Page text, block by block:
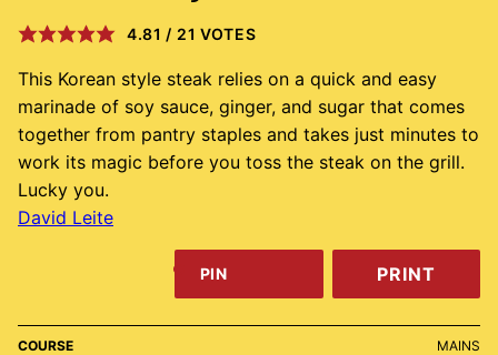
4.81 / 21 VOTES
This Korean style steak relies on a quick and easy
marinade of soy sauce, ginger, and sugar that comes
together from pantry staples and takes just minutes to
work its magic before you toss the steak on the grill.
Lucky you.
David Leite
PIN PRINT
COURSE MAINS